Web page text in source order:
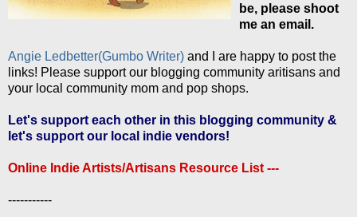
be, please shoot
me an email.
Angie Ledbetter(Gumbo Writer) and I are happy to post the
links! Please support our blogging community aritisans and
your local community mom and pop shops.
Let's support each other in this blogging community &
let's support our local indie vendors!
Online Indie Artists/Artisans Resource List ---
-----------